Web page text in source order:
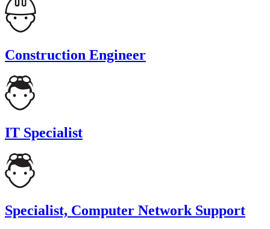
Construction Engineer
IT Specialist
Specialist, Computer Network Support